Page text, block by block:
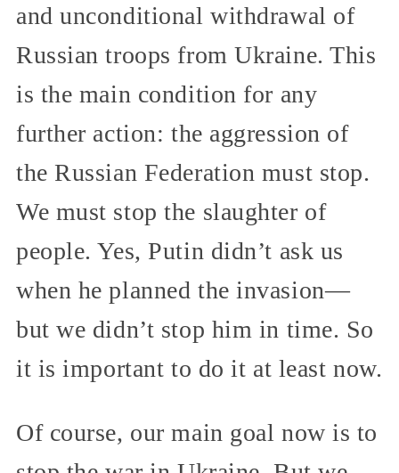
and unconditional withdrawal of
Russian troops from Ukraine. This
is the main condition for any
further action: the aggression of
the Russian Federation must stop.
We must stop the slaughter of
people. Yes, Putin didn’t ask us
when he planned the invasion—
but we didn’t stop him in time. So
it is important to do it at least now.
Of course, our main goal now is to